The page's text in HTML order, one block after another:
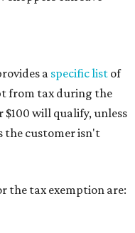
a specific list of
from tax during the
will qualify, unless
the customer isn't
the tax exemption are: